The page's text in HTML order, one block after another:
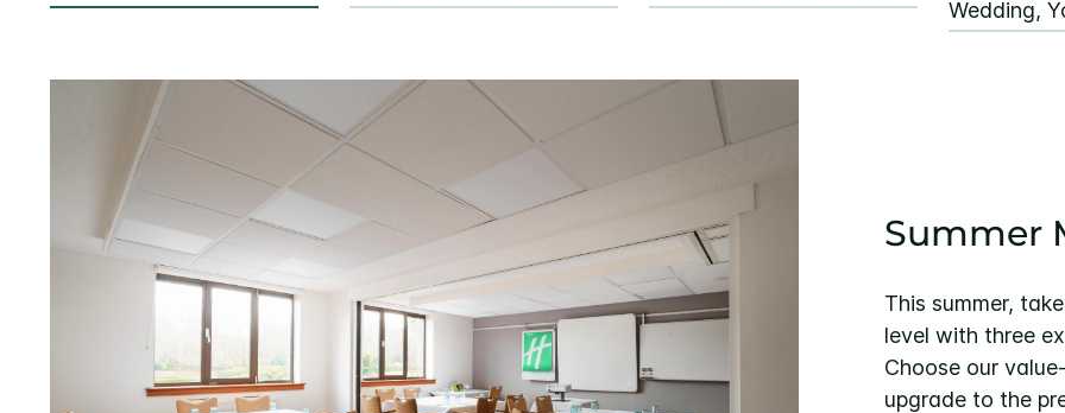
Wedding,
Summer
This summer,
level with three
Choose our
upgrade to the